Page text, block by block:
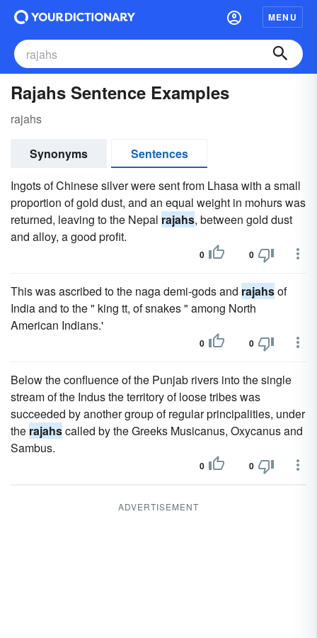
MENU
Rajahs Sentence Examples
rajahs
Synonyms
Sentences
Ingots of Chinese silver were sent from Lhasa with a small
proportion of gold dust, and an equal weight in mohurs was
returned, leaving to the Nepal rajahs, between gold dust
and alloy, a good profit.
0 0
This was ascribed to the naga demi-gods and rajahsof
India and to the " king tt, of snakes " among North
American Indians.'
0 0
Below the confluence of the Punjab rivers into the single
stream of the Indus the territory of loose tribes was
succeeded by another group of regular principalities, under
the rajahscalled by the Greeks Musicanus, Oxycanus and
Sambus.
0 0
ADVERTISEMENT